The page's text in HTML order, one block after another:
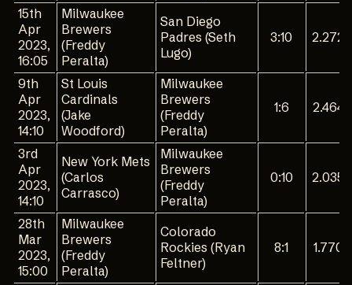
15th
Apr
2023,
16:05
Milwaukee
Brewers
(Freddy
Peralta)
San Diego
Padres (Seth
Lugo)
3:10 2.272
9th
Apr
2023,
14:10
St Louis
Cardinals
(Jake
Woodford)
Milwaukee
Brewers
(Freddy
Peralta)
1:6 2.464
3rd
Apr
2023,
14:10
New York Mets
(Carlos
Carrasco)
Milwaukee
Brewers
(Freddy
Peralta)
0:10 2.035
28th
Mar
2023,
15:00
Milwaukee
Brewers
(Freddy
Peralta)
Colorado
Rockies (Ryan
Feltner)
8:1 1.770